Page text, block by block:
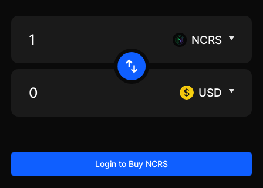
NCRS
USD
Login to Buy NCRS